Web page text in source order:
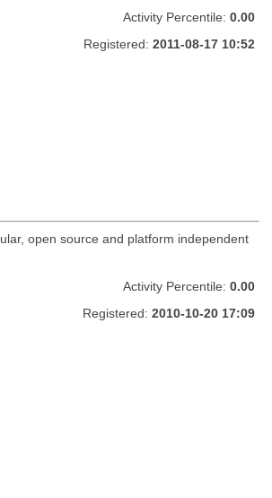
Activity Percentile: 0.00
Registered: 2011-08-17 10:52
open source and platform independent
Activity Percentile: 0.00
Registered: 2010-10-20 17:09